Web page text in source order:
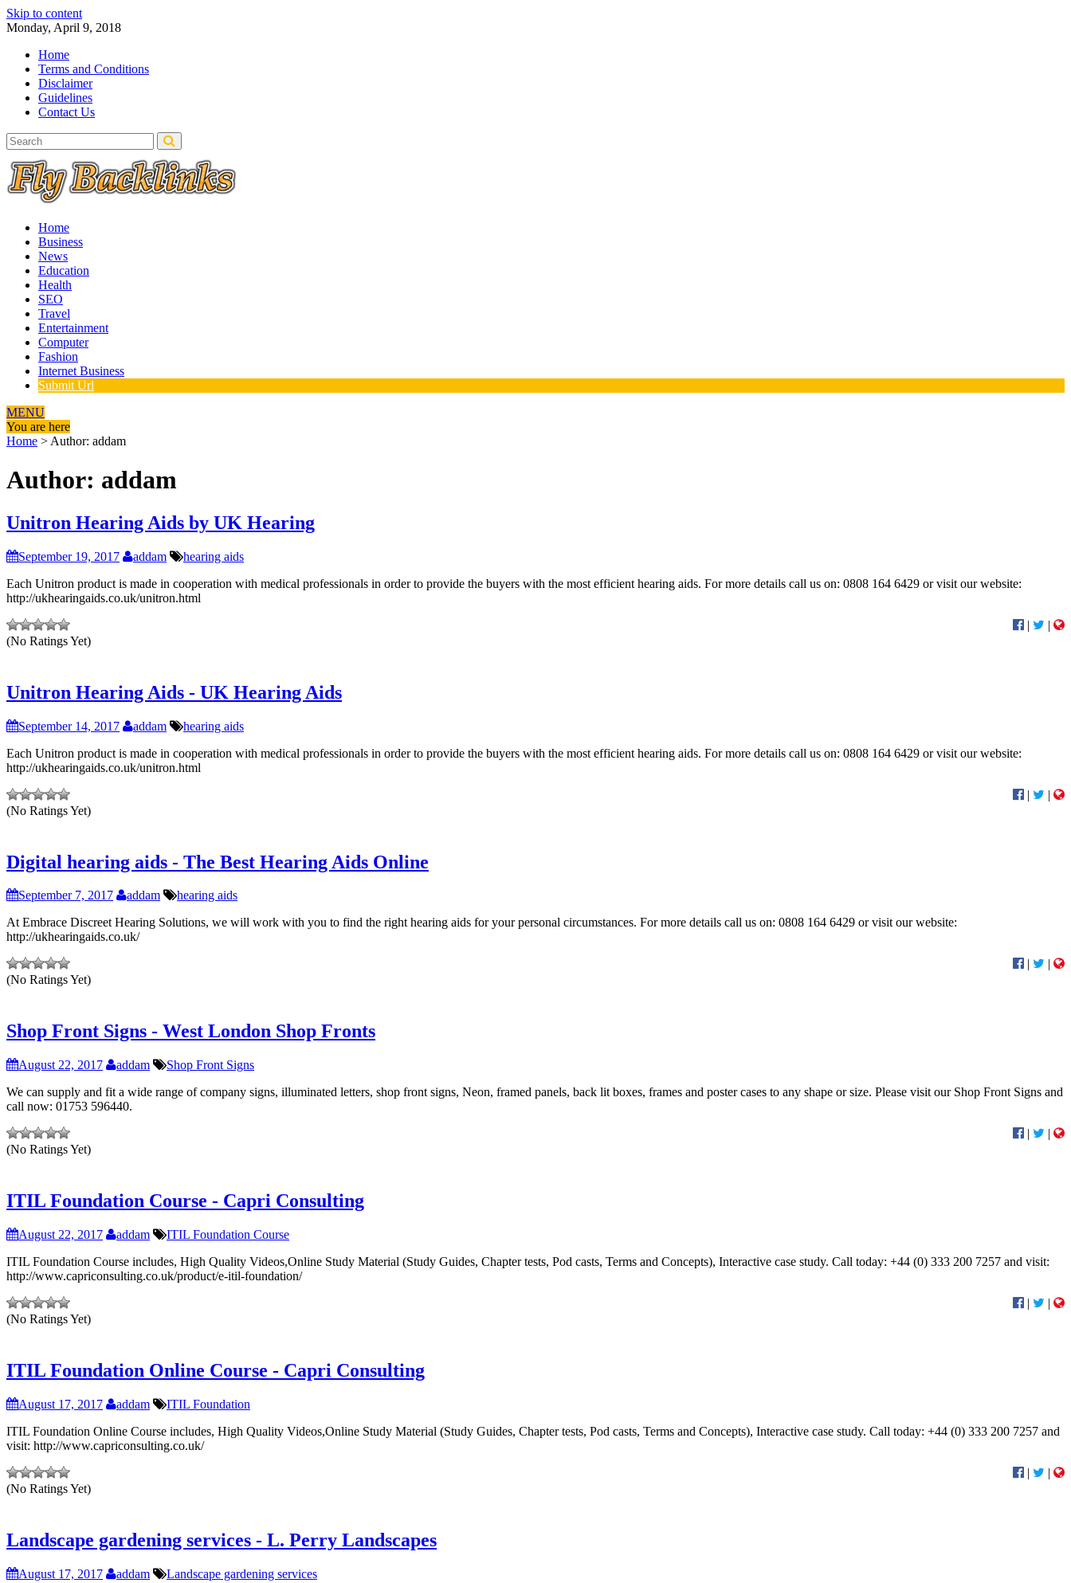
Skip to content
Monday, April 9, 2018
Home
Terms and Conditions
Disclaimer
Guidelines
Contact Us
Home
Business
News
Education
Health
SEO
Travel
Entertainment
Computer
Fashion
Internet Business
Submit Url
MENU
You are here
Home > Author: addam
Author: addam
Unitron Hearing Aids by UK Hearing
September 19, 2017 addam
hearing aids
Each Unitron product is made in cooperation with medical professionals in order to provide the buyers with the most efficient hearing aids. For more details call us on: 0808 164 6429 or visit our website:
http://ukhearingaids.co.uk/unitron.html
(No Ratings Yet)
| |
Unitron Hearing Aids - UK Hearing Aids
September 14, 2017 addam
hearing aids
Each Unitron product is made in cooperation with medical professionals in order to provide the buyers with the most efficient hearing aids. For more details call us on: 0808 164 6429 or visit our website:
http://ukhearingaids.co.uk/unitron.html
(No Ratings Yet)
| |
Digital hearing aids - The Best Hearing Aids Online
September 7, 2017 addam
hearing aids
At Embrace Discreet Hearing Solutions, we will work with you to find the right hearing aids for your personal circumstances. For more details call us on: 0808 164 6429 or visit our website:
http://ukhearingaids.co.uk/
(No Ratings Yet)
| |
Shop Front Signs - West London Shop Fronts
August 22, 2017 addam
Shop Front Signs
We can supply and fit a wide range of company signs, illuminated letters, shop front signs, Neon, framed panels, back lit boxes, frames and poster cases to any shape or size. Please visit our Shop Front Signs and
call now: 01753 596440.
(No Ratings Yet)
| |
ITIL Foundation Course - Capri Consulting
August 22, 2017 addam
ITIL Foundation Course
ITIL Foundation Course includes, High Quality Videos,Online Study Material (Study Guides, Chapter tests, Pod casts, Terms and Concepts), Interactive case study. Call today: +44 (0) 333 200 7257 and visit:
http://www.capriconsulting.co.uk/product/e-itil-foundation/
(No Ratings Yet)
| |
ITIL Foundation Online Course - Capri Consulting
August 17, 2017 addam
ITIL Foundation
ITIL Foundation Online Course includes, High Quality Videos,Online Study Material (Study Guides, Chapter tests, Pod casts, Terms and Concepts), Interactive case study. Call today: +44 (0) 333 200 7257 and
visit: http://www.capriconsulting.co.uk/
(No Ratings Yet)
| |
Landscape gardening services - L. Perry Landscapes
August 17, 2017 addam
Landscape gardening services